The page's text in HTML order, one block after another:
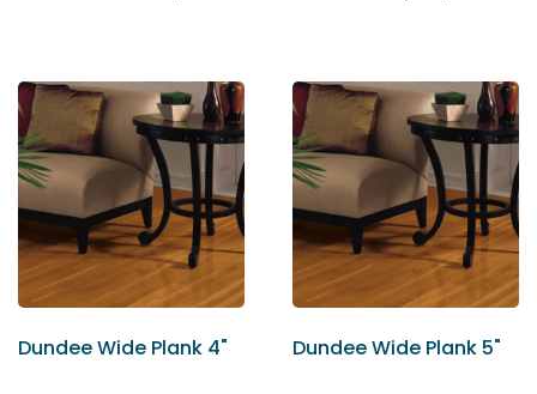
Dundee Wide Plank 4" Dundee Wide Plank 5"